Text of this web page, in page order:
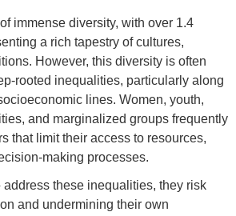
immense diversity, with over 1.4
a rich tapestry of cultures,
However, this diversity is often
rooted inequalities, particularly along
lines. Women, youth,
and marginalized groups frequently
that limit their access to resources,
making processes.
these inequalities, they risk
and undermining their own